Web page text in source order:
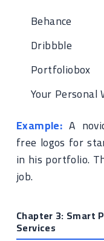
Behance
Dribbble
Portfoliobox
Your Personal
Example: A
free logos for
in his portfolio.
job.
Chapter 3: Smart
Services